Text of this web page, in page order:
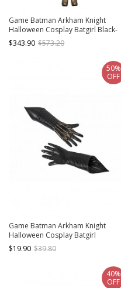
Game Batman Arkham Knight
Halloween Cosplay Batgirl Black-
golden Costume Full Set
$343.90 $573.20
Game Batman Arkham Knight
Halloween Cosplay Batgirl
Accessories Black Gloves
$19.90 $39.80
50%
OFF
40%
OFF